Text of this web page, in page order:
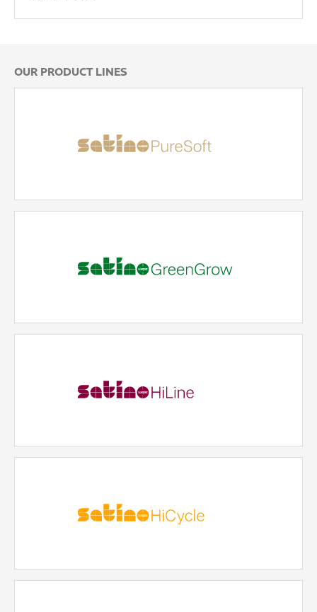
OUR PRODUCT LINES
made from cardboard. Super soft, highly absorbent
and unbleached.
An innovative product line made from alternative
raw materials and miscanthus.
exceptionally soft and ideal for areas where bright
white paper is required. With pulp sourced from
efficiency, sustainable recycling properties and high
quality. Suitable for many industries and hygiene